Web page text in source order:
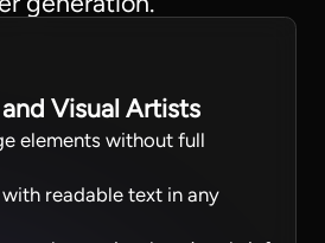
Visual Artists
elements without full
readable text in any